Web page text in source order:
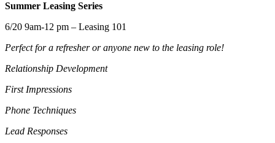
Summer Leasing Series
6/20 9am-12 pm – Leasing 101
Perfect for a refresher or anyone new to the leasing role!
Relationship Development
First Impressions
Phone Techniques
Lead Responses